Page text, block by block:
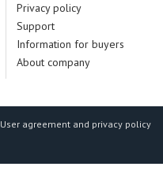
Privacy policy
Support
Information for buyers
About company
User agreement and privacy policy